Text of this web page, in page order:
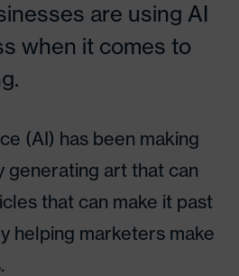
are using AI
when it comes to
(AI) has been making
generating art that can
that can make it past
helping marketers make